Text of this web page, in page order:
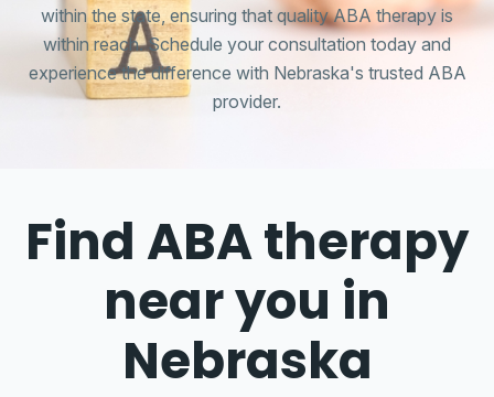
within the state, ensuring that quality ABA therapy is
within reach. Schedule your consultation today and
experience the difference with Nebraska's trusted ABA
provider.
Find ABA therapy
near you in
Nebraska